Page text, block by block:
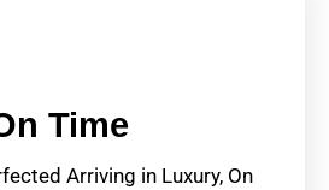
Time
Arriving in Luxury, On